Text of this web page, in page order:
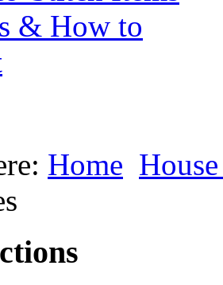
& How to
Home